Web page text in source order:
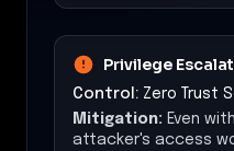
Privilege
Control: Zero Trust
Mitigation: Even
attacker's access